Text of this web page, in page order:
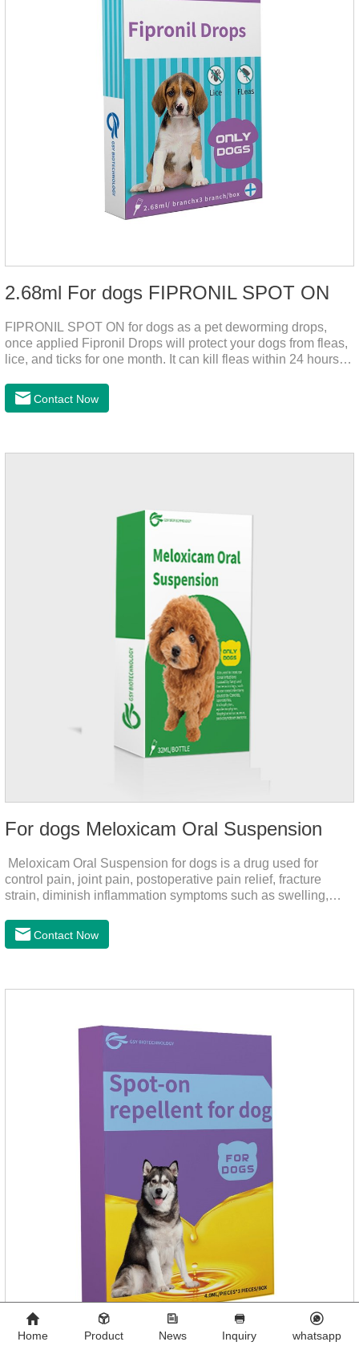
2.68ml For dogs FIPRONIL SPOT ON
FIPRONIL SPOT ON for dogs as a pet deworming drops,
once applied Fipronil Drops will protect your dogs from fleas,
lice, and ticks for one month. It can kill fleas within 24 hours
dogs.Kills ticks for up to a month in dogs. Your pet can swim
or be bathed as usual from 48 hours after application.
Contact Now
For dogs Meloxicam Oral Suspension
Meloxicam Oral Suspension for dogs is a drug used for
control pain, joint pain, postoperative pain relief, fracture
strain, diminish inflammation symptoms such as swelling,
dog back to normal life.It's the anti inflammatory liquid for
dogs,inflammation meds for dogs,canine anti inflammatory
days.Side effects:Mainly inappetence, vomiting and
death.Warning:&nbs
Contact Now
Home Product News Inquiry whatsapp